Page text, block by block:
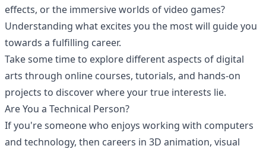
effects, or the immersive worlds of video games?
Understanding what excites you the most will guide you
towards a fulfilling career.
Take some time to explore different aspects of digital
arts through online courses, tutorials, and hands-on
projects to discover where your true interests lie.
Are You a Technical Person?
If you're someone who enjoys working with computers
and technology, then careers in 3D animation, visual